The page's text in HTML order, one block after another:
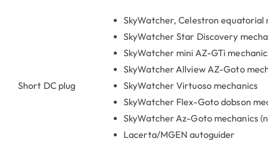
Short DC plug
SkyWatcher, Celestron equatorial
SkyWatcher Star Discovery
SkyWatcher mini AZ-GTi
SkyWatcher Allview AZ-Goto
SkyWatcher Virtuoso mechanics
SkyWatcher Flex-Goto dobson
SkyWatcher Az-Goto mechanics
Lacerta/MGEN autoguider